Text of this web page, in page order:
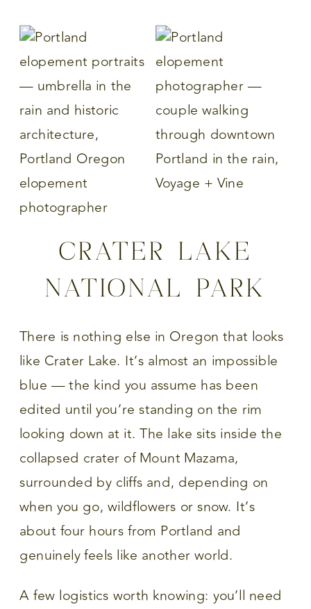
CRATER LAKE
NATIONAL PARK
There is nothing else in Oregon that looks
like Crater Lake. It’s almost an impossible
blue — the kind you assume has been
edited until you’re standing on the rim
looking down at it. The lake sits inside the
collapsed crater of Mount Mazama,
surrounded by cliffs and, depending on
when you go, wildflowers or snow. It’s
about four hours from Portland and
genuinely feels like another world.
A few logistics worth knowing: you’ll need